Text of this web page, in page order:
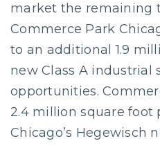
market the remaining
Commerce Park
to an additional 1.9
new Class A
opportunities.
2.4 million square foot
Chicago’s Hegewisch